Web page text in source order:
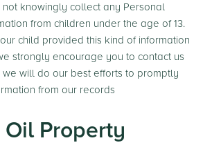
knowingly collect any Personal
from children under the age of 13.
child provided this kind of information
strongly encourage you to contact us
will do our best efforts to promptly
from our records
Property